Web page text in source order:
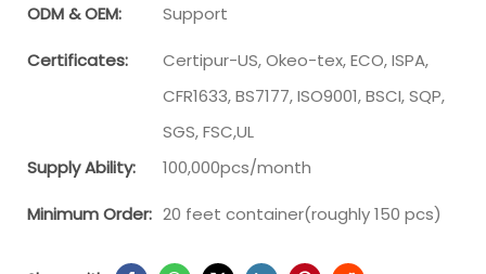
ODM & OEM: Support
Certificates:
Certipur-US, Okeo-tex, ECO, ISPA,
CFR1633, BS7177, ISO9001, BSCI, SQP,
SGS, FSC,UL
Supply Ability:
100,000pcs/month
Minimum Order: 20 feet container(roughly 150 pcs)